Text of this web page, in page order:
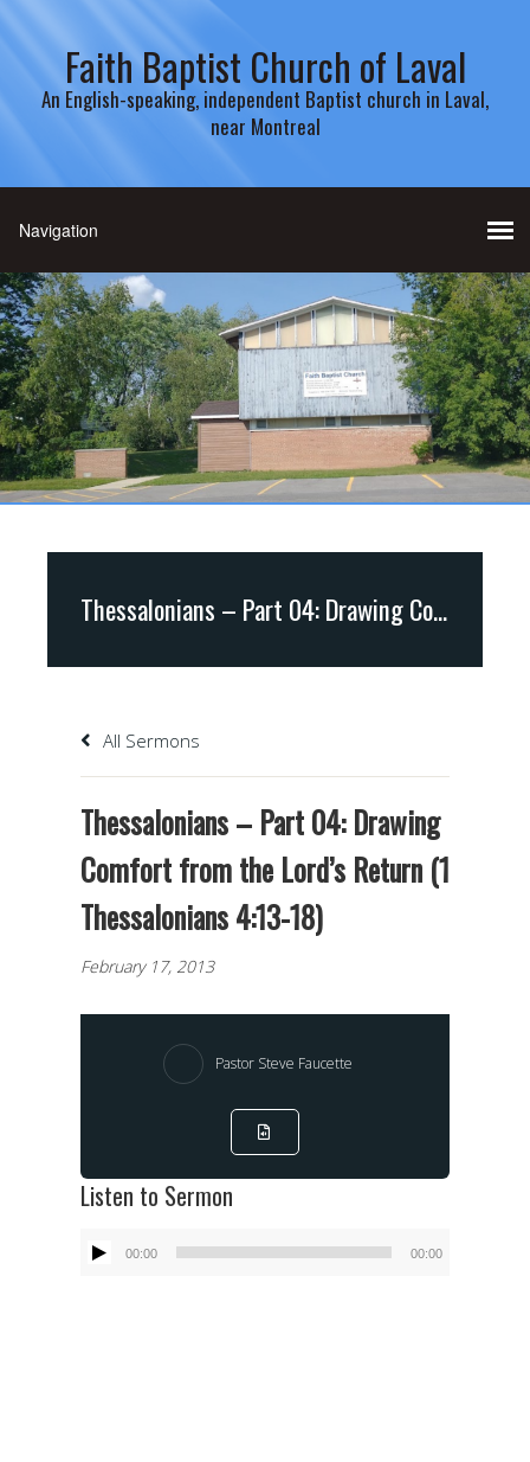
Faith Baptist Church of Laval
An English-speaking, independent Baptist church in Laval,
near Montreal
Thessalonians – Part 04: Drawing Comfort from the Lord’s Return (1 Thessalonians 4:13-18)
All Sermons
Thessalonians – Part 04: Drawing
Comfort from the Lord’s Return (1
Thessalonians 4:13-18)
February 17, 2013
Pastor Steve Faucette
Listen to Sermon
Audio
00:00 00:00